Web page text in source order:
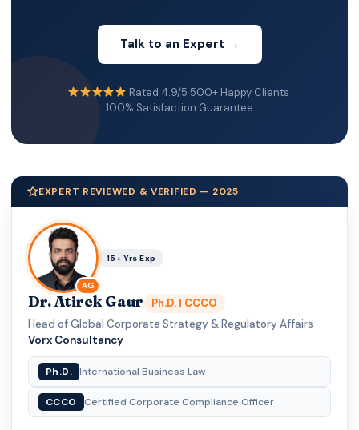
Talk to an Expert →
Rated 4.9/5·500+ Happy Clients·
100% Satisfaction Guarantee
EXPERT REVIEWED & VERIFIED — 2025
AG
15+ Yrs Exp
Dr. Atirek Gaur
Ph.D. | CCCO
Head of Global Corporate Strategy & Regulatory Affairs·
Vorx Consultancy
Ph.D. International Business Law
CCCO Certified Corporate Compliance Officer